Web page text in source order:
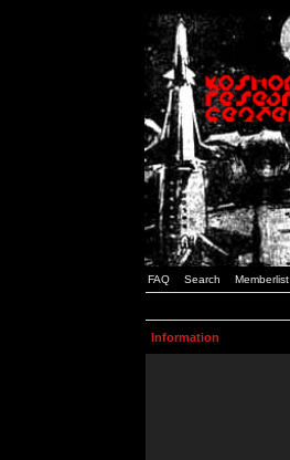
FAQ Search Memberlist
Information